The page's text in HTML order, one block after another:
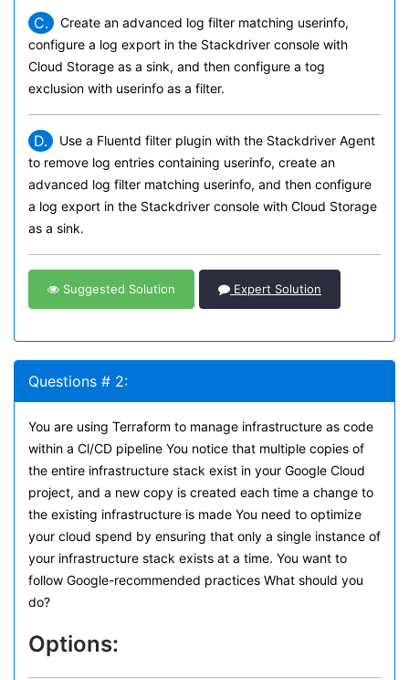
C.
Create an advanced log filter matching userinfo,
configure a log export in the Stackdriver console with
Cloud Storage as a sink, and then configure a tog
exclusion with userinfo as a filter.
D.
Use a Fluentd filter plugin with the Stackdriver Agent
to remove log entries containing userinfo, create an
advanced log filter matching userinfo, and then configure
a log export in the Stackdriver console with Cloud Storage
as a sink.
Suggested Solution Expert Solution
Questions # 2:
You are using Terraform to manage infrastructure as code
within a Cl/CD pipeline You notice that multiple copies of
the entire infrastructure stack exist in your Google Cloud
project, and a new copy is created each time a change to
the existing infrastructure is made You need to optimize
your cloud spend by ensuring that only a single instance of
your infrastructure stack exists at a time. You want to
follow Google-recommended practices What should you
do?
Options: